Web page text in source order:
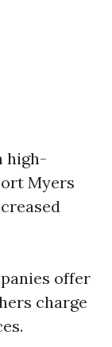
high-
Myers
offer
charge